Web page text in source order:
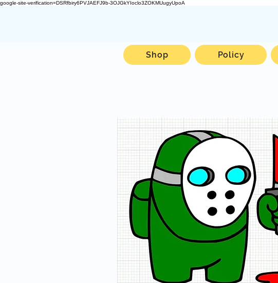
google-site-verification=DSRfbiry6PVJAEFJ9b-3OJGkYIoclo3ZOKMUugyUpoA
Shop Policy